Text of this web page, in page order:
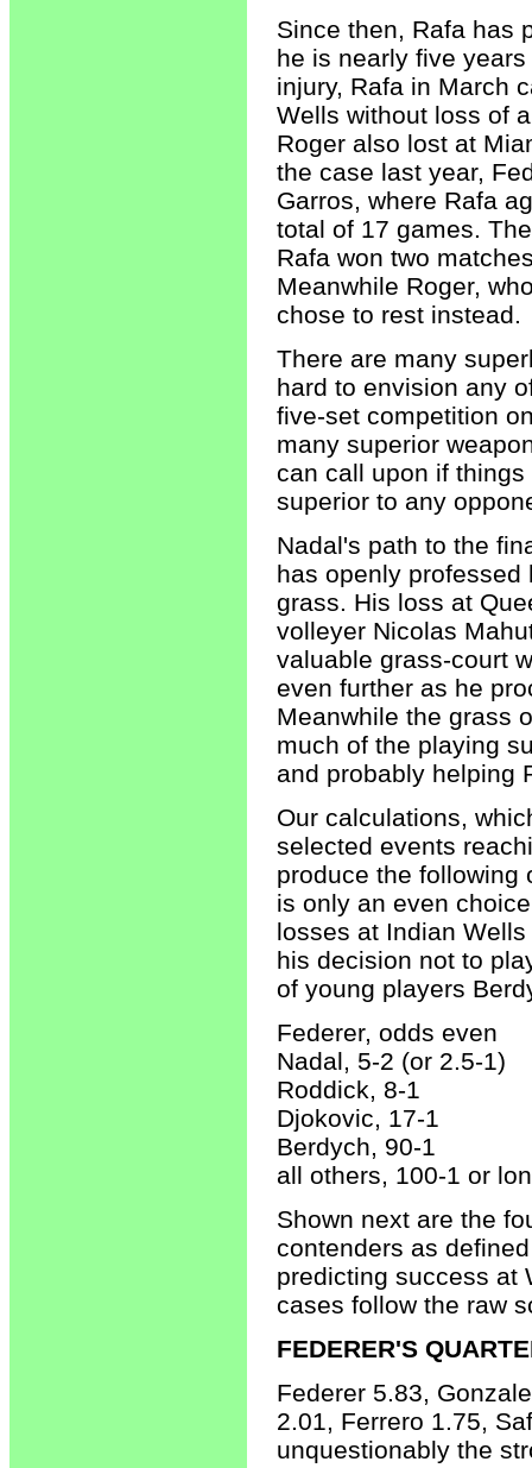
Since then, Rafa has
he is nearly five
injury, Rafa in March
Wells without loss of
Roger also lost at
the case last year,
Garros, where Rafa
total of 17 games.
Rafa won two
Meanwhile Roger,
chose to rest instead.
There are many
hard to envision any
five-set competition
many superior
can call upon if
superior to any
Nadal's path to the
has openly
grass. His loss at
volleyer Nicolas
valuable grass-court
even further as he
Meanwhile the grass
much of the playing
and probably helping
Our calculations,
selected events
produce the following
is only an even
losses at Indian
his decision not to
of young players
Federer, odds even
Nadal, 5-2 (or 2.5-1)
Roddick, 8-1
Djokovic, 17-1
Berdych, 90-1
all others, 100-1 or
Shown next are the
contenders as
predicting success at
cases follow the raw
FEDERER'S
Federer 5.83,
2.01, Ferrero 1.75,
unquestionably the